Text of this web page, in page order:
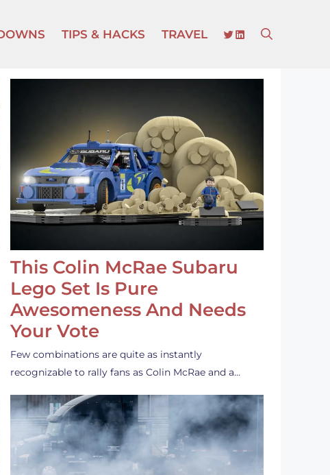
TIPS & HACKS TRAVEL TWITTER
LINKEDIN
This Colin McRae Subaru
Lego Set Is Pure
Awesomeness And Needs
Your Vote
Few combinations are quite as instantly
recognizable to rally fans as Colin McRae and a…